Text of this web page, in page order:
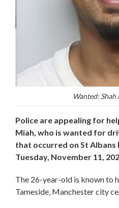
Wanted: Shah
Police are appealing for
Miah, who is wanted for
that occurred on St Albans
Tuesday, November 11,
The 26-year-old is known to
Tameside, Manchester city